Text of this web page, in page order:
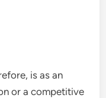
is as an
or a competitive